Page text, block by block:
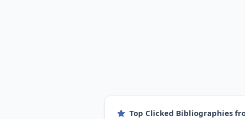
Top Clicked Bibliographies